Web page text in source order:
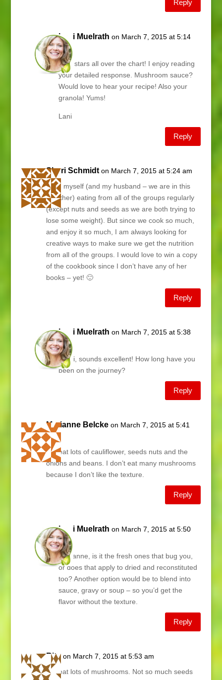
Reply
Lani Muelrath on March 7, 2015 at 5:14
am
Kim, stars all over the chart! I enjoy reading
your detailed response. Mushroom sauce?
Would love to hear your recipe! Also your
granola! Yums!
Lani
Reply
Shari Schmidt on March 7, 2015 at 5:24 am
I find myself (and my husband – we are in this
together) eating from all of the groups regularly
(except nuts and seeds as we are both trying to
lose some weight). But since we cook so much,
and enjoy it so much, I am always looking for
creative ways to make sure we get the nutrition
from all of the groups. I would love to win a copy
of the cookbook since I don’t have any of her
books – yet! 🙂
Reply
Lani Muelrath on March 7, 2015 at 5:38
am
Shari, sounds excellent! How long have you
been on the journey?
Reply
Marianne Belcke on March 7, 2015 at 5:41
am
We eat lots of cauliflower, seeds nuts and the
onions and beans. I don’t eat many mushrooms
because I don’t like the texture.
Reply
Lani Muelrath on March 7, 2015 at 5:50
am
Marianne, is it the fresh ones that bug you,
or does that apply to dried and reconstituted
too? Another option would be to blend into
sauce, gravy or soup – so you’d get the
flavor without the texture.
Reply
Rita on March 7, 2015 at 5:53 am
We eat lots of mushrooms. Not so much seeds